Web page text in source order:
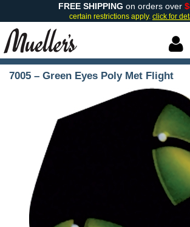
FREE SHIPPING on orders over
certain restrictions apply. click for
7005 – Green Eyes Poly Met Flight